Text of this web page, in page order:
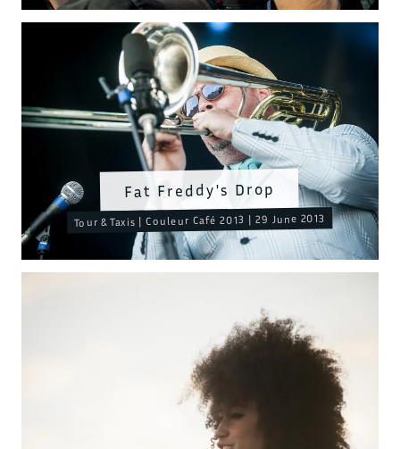
Fat Freddy's Drop
Tour & Taxis | Couleur Café 2013 | 29 June 2013